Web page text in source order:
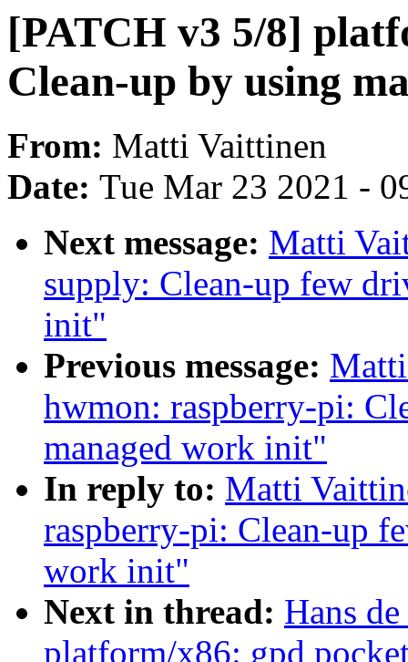
[PATCH v3 5/8]
Clean-up by using
From: Matti Vaittinen
Date: Tue Mar 23 2021 -
Next message: Matti
supply: Clean-up few
init"
Previous message:
hwmon: raspberry-pi:
managed work init"
In reply to: Matti
raspberry-pi: Clean-up
work init"
Next in thread: Hans
platform/x86: gpd